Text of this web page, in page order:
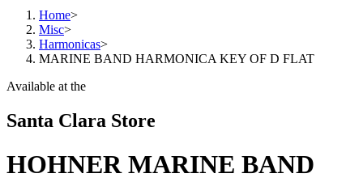
Home>
Misc>
Harmonicas>
MARINE BAND HARMONICA KEY OF D FLAT
Available at the
Santa Clara Store
HOHNER MARINE BAND